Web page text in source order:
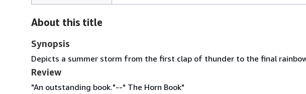
About this title
Synopsis
Depicts a summer storm from the first clap of thunder to the final
Review
"An outstanding book."--" The Horn Book"